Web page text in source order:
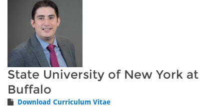
State University of New York at
Buffalo
Download Curriculum Vitae